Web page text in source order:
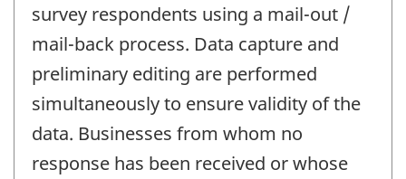
survey respondents using a mail-out /
mail-back process. Data capture and
preliminary editing are performed
simultaneously to ensure validity of the
data. Businesses from whom no
response has been received or whose